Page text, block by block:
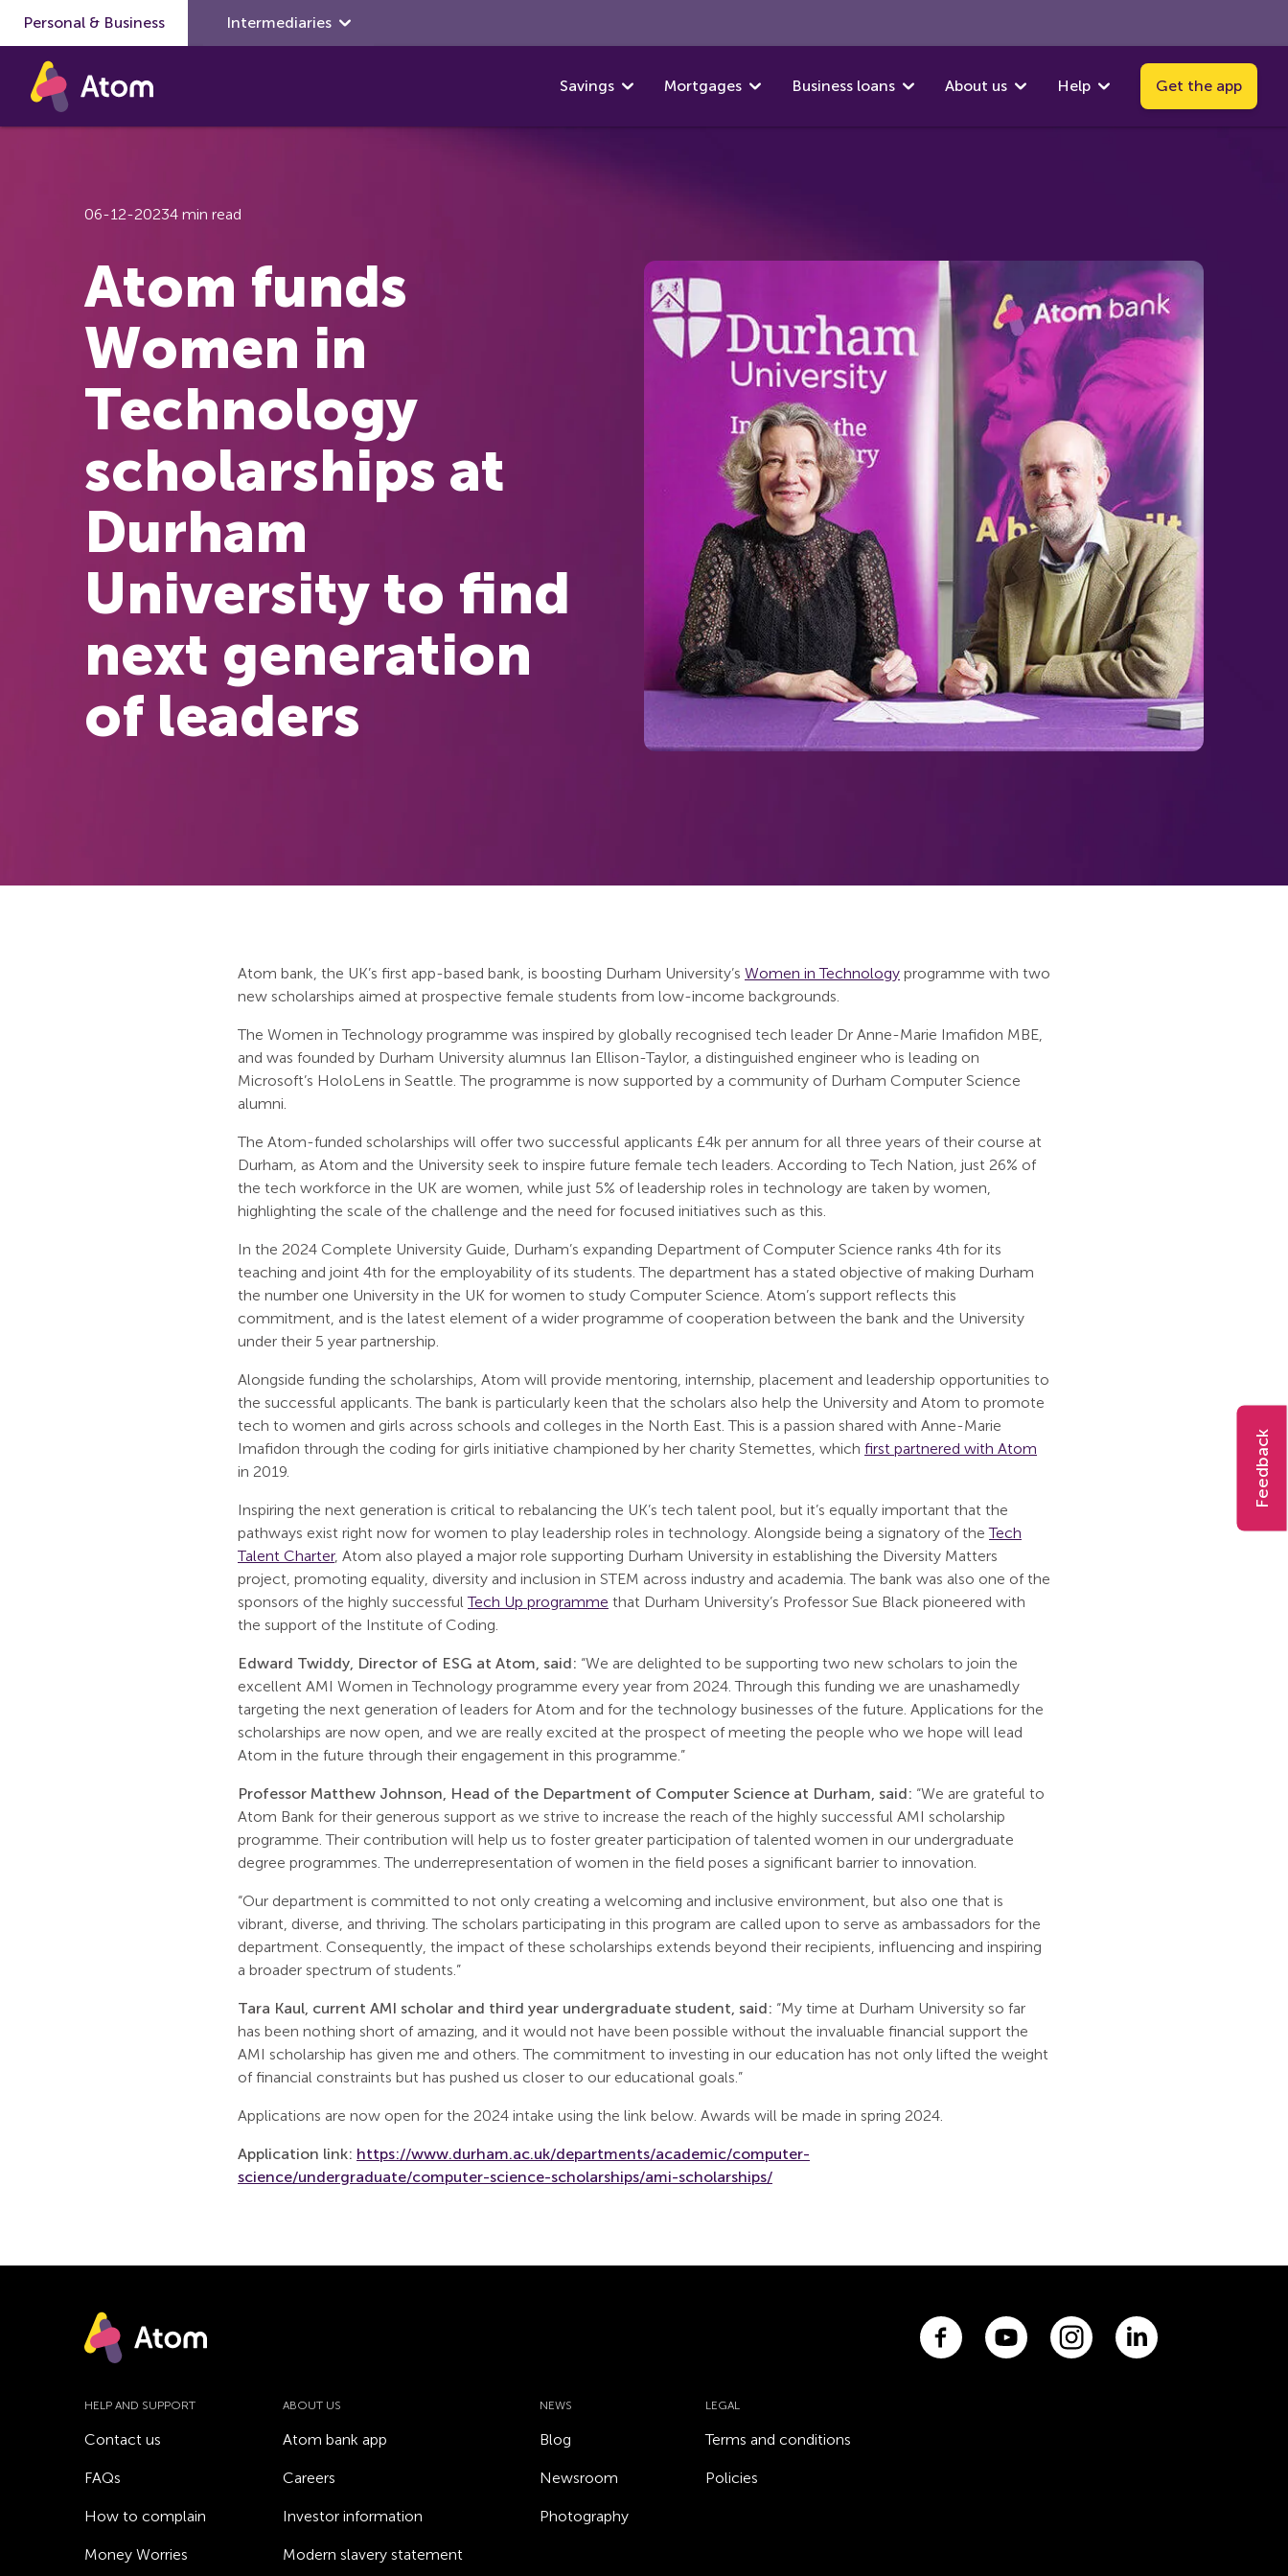
Skip to main content
Personal & Business Intermediaries
Savings Mortgages Business loans About us Help Get the app
Feedback
06-12-20234 min read
Atom funds
Women in
Technology
scholarships at
Durham
University to find
next generation
of leaders
Atom bank, the UK’s first app-based bank, is boosting Durham University’s Women in Technology programme with two
new scholarships aimed at prospective female students from low-income backgrounds.
The Women in Technology programme was inspired by globally recognised tech leader Dr Anne-Marie Imafidon MBE,
and was founded by Durham University alumnus Ian Ellison-Taylor, a distinguished engineer who is leading on
Microsoft’s HoloLens in Seattle. The programme is now supported by a community of Durham Computer Science
alumni.
The Atom-funded scholarships will offer two successful applicants £4k per annum for all three years of their course at
Durham, as Atom and the University seek to inspire future female tech leaders. According to Tech Nation, just 26% of
the tech workforce in the UK are women, while just 5% of leadership roles in technology are taken by women,
highlighting the scale of the challenge and the need for focused initiatives such as this.
In the 2024 Complete University Guide, Durham’s expanding Department of Computer Science ranks 4th for its
teaching and joint 4th for the employability of its students. The department has a stated objective of making Durham
the number one University in the UK for women to study Computer Science. Atom’s support reflects this
commitment, and is the latest element of a wider programme of cooperation between the bank and the University
under their 5 year partnership.
Alongside funding the scholarships, Atom will provide mentoring, internship, placement and leadership opportunities to
the successful applicants. The bank is particularly keen that the scholars also help the University and Atom to promote
tech to women and girls across schools and colleges in the North East. This is a passion shared with Anne-Marie
Imafidon through the coding for girls initiative championed by her charity Stemettes, which first partnered with Atom
in 2019.
Inspiring the next generation is critical to rebalancing the UK’s tech talent pool, but it’s equally important that the
pathways exist right now for women to play leadership roles in technology. Alongside being a signatory of theTech
Talent Charter, Atom also played a major role supporting Durham University in establishing the Diversity Matters
project, promoting equality, diversity and inclusion in STEM across industry and academia. The bank was also one of the
sponsors of the highly successfulTech Up programme that Durham University’s Professor Sue Black pioneered with
the support of the Institute of Coding.
Edward Twiddy, Director of ESG at Atom, said: “We are delighted to be supporting two new scholars to join the
excellent AMI Women in Technology programme every year from 2024. Through this funding we are unashamedly
targeting the next generation of leaders for Atom and for the technology businesses of the future. Applications for the
scholarships are now open, and we are really excited at the prospect of meeting the people who we hope will lead
Atom in the future through their engagement in this programme.”
Professor Matthew Johnson, Head of the Department of Computer Science at Durham, said: “We are grateful to
Atom Bank for their generous support as we strive to increase the reach of the highly successful AMI scholarship
programme. Their contribution will help us to foster greater participation of talented women in our undergraduate
degree programmes. The underrepresentation of women in the field poses a significant barrier to innovation.
“Our department is committed to not only creating a welcoming and inclusive environment, but also one that is
vibrant, diverse, and thriving. The scholars participating in this program are called upon to serve as ambassadors for the
department. Consequently, the impact of these scholarships extends beyond their recipients, influencing and inspiring
a broader spectrum of students.”
Tara Kaul, current AMI scholar and third year undergraduate student, said: “My time at Durham University so far
has been nothing short of amazing, and it would not have been possible without the invaluable financial support the
AMI scholarship has given me and others. The commitment to investing in our education has not only lifted the weight
of financial constraints but has pushed us closer to our educational goals.”
Applications are now open for the 2024 intake using the link below. Awards will be made in spring 2024.
Application link: https://www.durham.ac.uk/departments/academic/computer-
science/undergraduate/computer-science-scholarships/ami-scholarships/
HELP AND SUPPORT
Contact us
FAQs
How to complain
Money Worries
ABOUT US
Atom bank app
Careers
Investor information
Modern slavery statement
NEWS
Blog
Newsroom
Photography
LEGAL
Terms and conditions
Policies